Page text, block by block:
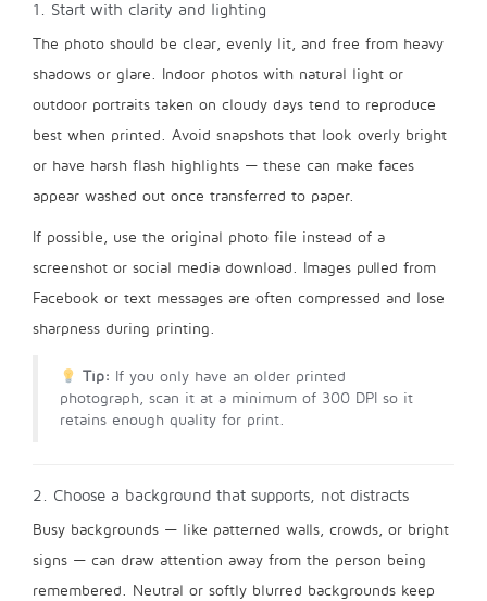
1. Start with clarity and lighting
The photo should be clear, evenly lit, and free from heavy
shadows or glare. Indoor photos with natural light or
outdoor portraits taken on cloudy days tend to reproduce
best when printed. Avoid snapshots that look overly bright
or have harsh flash highlights — these can make faces
appear washed out once transferred to paper.
If possible, use the original photo file instead of a
screenshot or social media download. Images pulled from
Facebook or text messages are often compressed and lose
sharpness during printing.
Tip: If you only have an older printed
photograph, scan it at a minimum of 300 DPI so it
retains enough quality for print.
2. Choose a background that supports, not distracts
Busy backgrounds — like patterned walls, crowds, or bright
signs — can draw attention away from the person being
remembered. Neutral or softly blurred backgrounds keep